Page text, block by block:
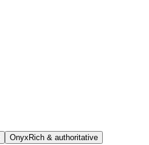
Onyx Rich & authoritative